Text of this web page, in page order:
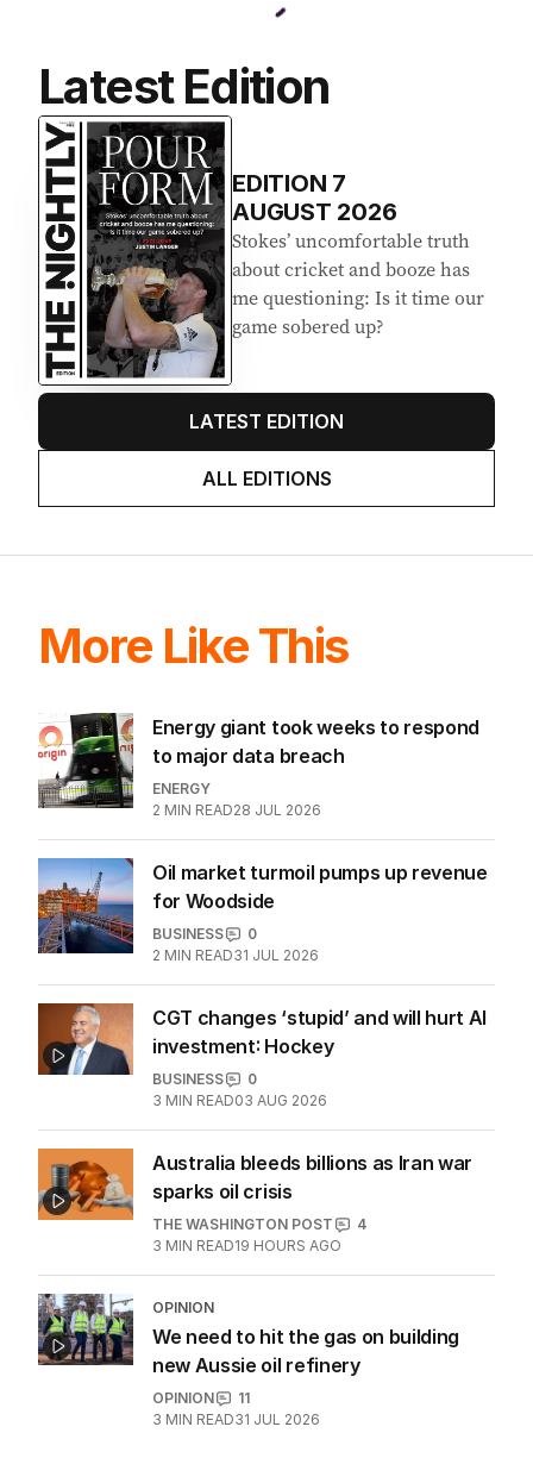
Latest Edition
EDITION 7
AUGUST 2026
Stokes’ uncomfortable truth
about cricket and booze has
me questioning: Is it time our
game sobered up?
LATEST EDITION
ALL EDITIONS
More Like This
Energy giant took weeks to respond
to major data breach
ENERGY
2 MIN READ28 JUL 2026
Oil market turmoil pumps up revenue
for Woodside
BUSINESS
0
2 MIN READ31 JUL 2026
CGT changes ‘stupid’ and will hurt AI
investment: Hockey
BUSINESS
0
3 MIN READ03 AUG 2026
Australia bleeds billions as Iran war
sparks oil crisis
THE WASHINGTON POST
4
3 MIN READ19 HOURS AGO
OPINION
We need to hit the gas on building
new Aussie oil refinery
OPINION
11
3 MIN READ31 JUL 2026